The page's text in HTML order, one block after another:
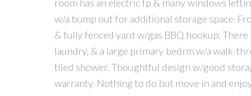
room has an electric fp & many windows
w/a bump out for additional storage space.
& fully fenced yard w/gas BBQ hookup.
laundry, & a large primary bedrm w/a walk-
tiled shower. Thoughtful design w/good
warranty. Nothing to do but move in and